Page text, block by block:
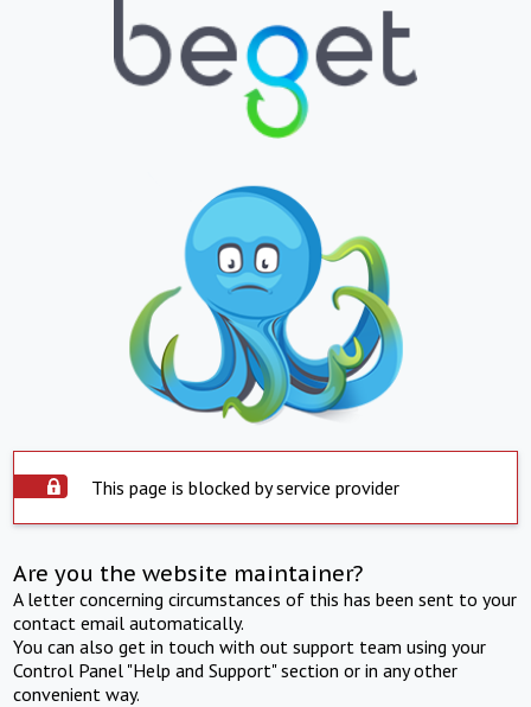
This page is blocked by service provider
Are you the website maintainer?
A letter concerning circumstances of this has been sent to your
contact email automatically.
You can also get in touch with out support team using your
Control Panel "Help and Support" section or in any other
convenient way.